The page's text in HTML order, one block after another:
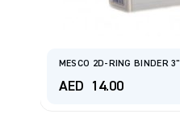
MESCO 2D-RING BINDER 3"
AED 14.00